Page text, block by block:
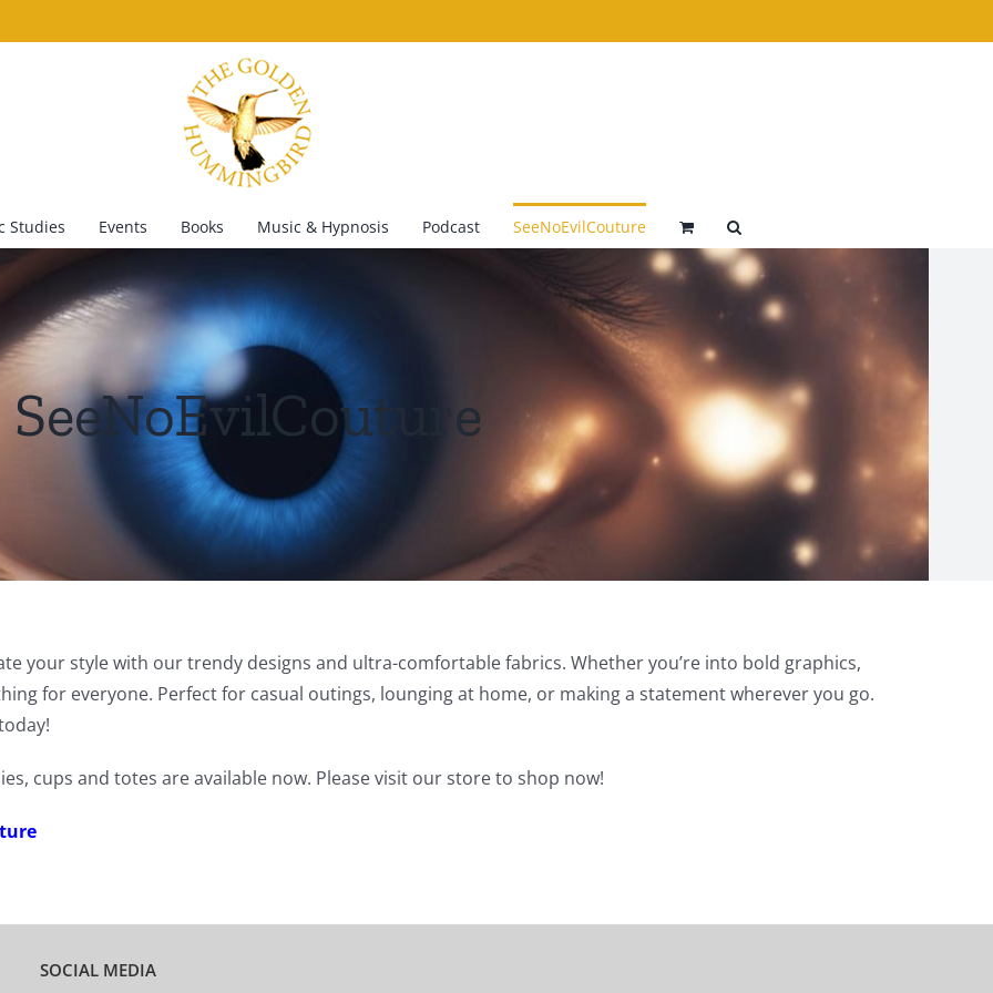
Studies Events Books Music & Hypnosis Podcast SeeNoEvilCouture
SeeNoEvilCouture
your style with our trendy designs and ultra-comfortable fabrics. Whether you’re into bold graphics,
for everyone. Perfect for casual outings, lounging at home, or making a statement wherever you go.
cups and totes are available now. Please visit our store to shop now!
SOCIAL MEDIA